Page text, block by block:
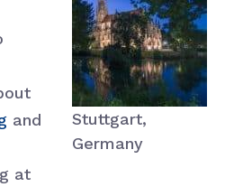
Stuttgart,
Germany
and
at